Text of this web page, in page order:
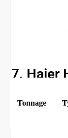
7. Haier
Tonnage